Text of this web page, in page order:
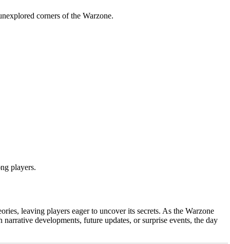
corners of the Warzone.
players.
leaving players eager to uncover its secrets. As the Warzone
developments, future updates, or surprise events, the day